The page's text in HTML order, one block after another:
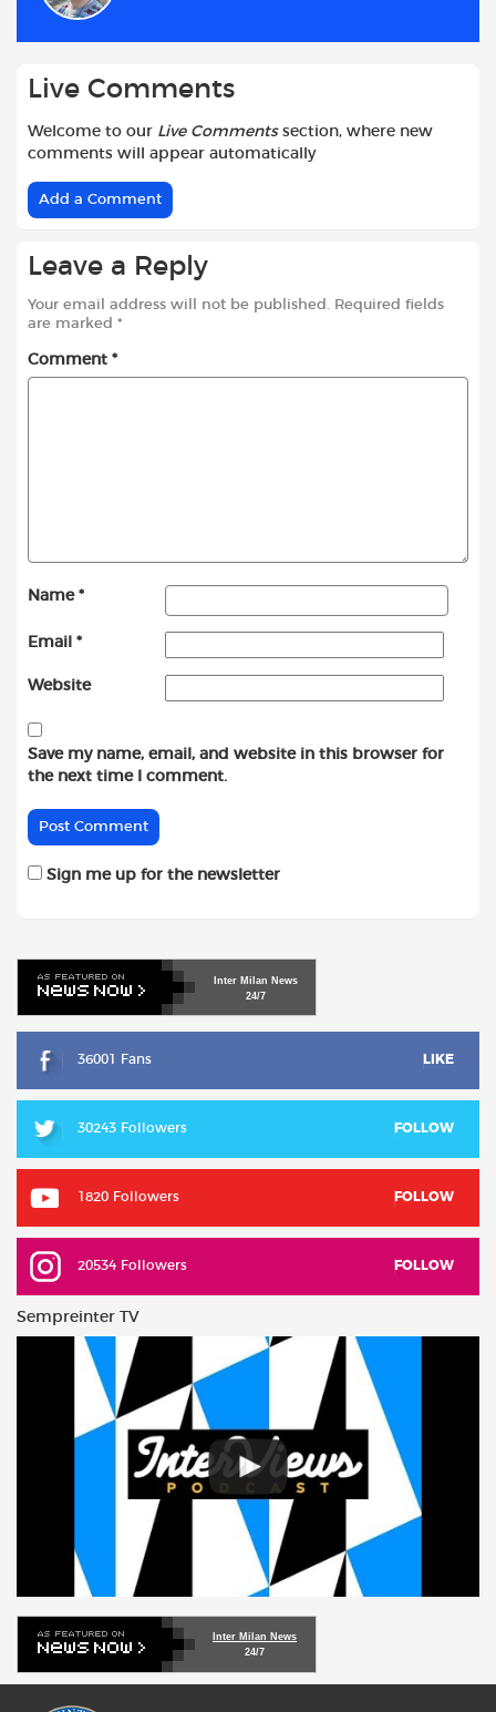
o
Live Comments
Welcome to our Live Commentssection, where new
comments will appear automatically
Add a Comment
Leave a Reply
Your email address will not be published. Required fields
are marked *
Comment *
Name *
Email *
Website
Save my name, email, and website in this browser for
the next time I comment.
Sign me up for the newsletter
Inter Milan News
24/7
36001 Fans LIKE
30243 Followers FOLLOW
1820 Followers FOLLOW
20534 Followers FOLLOW
Sempreinter TV
Inter Milan News
24/7